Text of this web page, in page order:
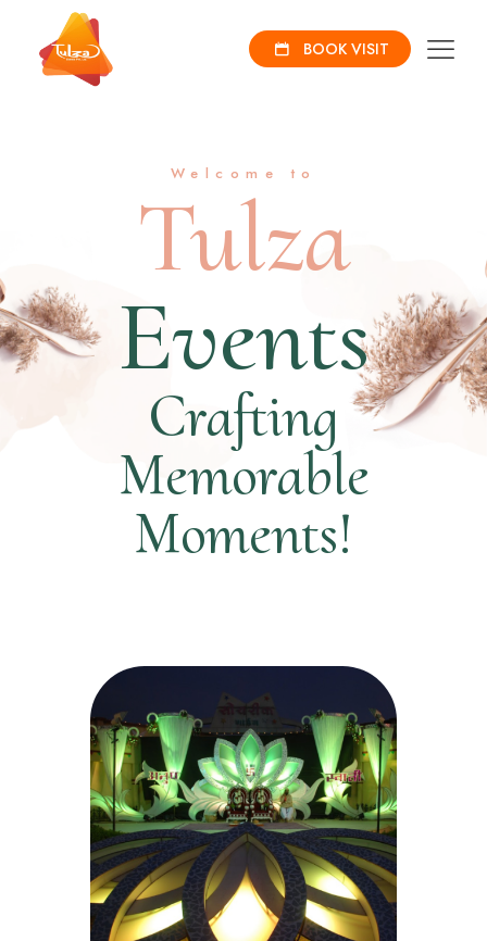
BOOK VISIT
Welcome to
Tulza
Events
Crafting
Memorable
Moments!